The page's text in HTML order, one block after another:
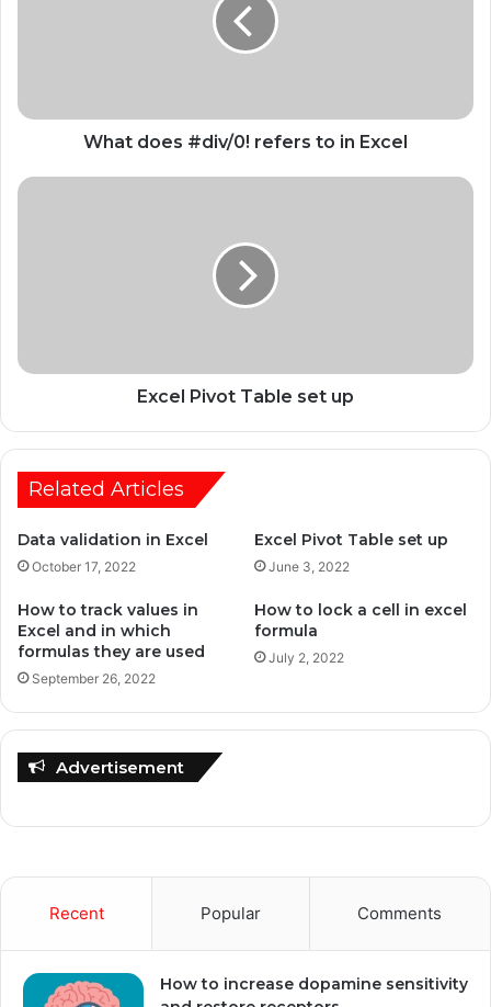
What does #div/0! refers to in Excel
Excel Pivot Table set up
Related Articles
Data validation in Excel
October 17, 2022
Excel Pivot Table set up
June 3, 2022
How to track values in
Excel and in which
formulas they are used
September 26, 2022
How to lock a cell in excel
formula
July 2, 2022
Advertisement
Recent Popular Comments
How to increase dopamine sensitivity